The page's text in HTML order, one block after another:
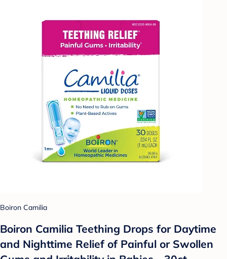
Boiron Camilia
Boiron Camilia Teething Drops for Daytime
and Nighttime Relief of Painful or Swollen